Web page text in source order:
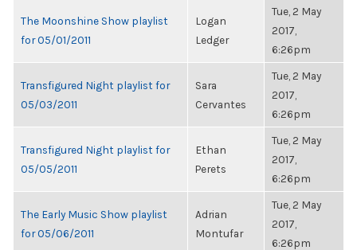
The Moonshine Show playlist
for 05/01/2011
Logan
Ledger
Tue, 2 May
2017,
6:26pm
Transfigured Night playlist for
05/03/2011
Sara
Cervantes
Tue, 2 May
2017,
6:26pm
Transfigured Night playlist for
05/05/2011
Ethan
Perets
Tue, 2 May
2017,
6:26pm
The Early Music Show playlist
for 05/06/2011
Adrian
Montufar
Tue, 2 May
2017,
6:26pm